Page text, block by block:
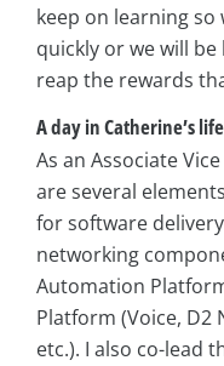
keep on learning so
quickly or we will
reap the rewards
A day in Catherine’s life
As an Associate
are several
for software
networking
Automation
Platform (Voice, D2
etc.). I also co-lead